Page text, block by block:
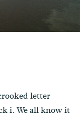
letter
i. We all know it